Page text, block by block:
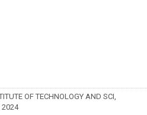
OF TECHNOLOGY AND SCI,
2024